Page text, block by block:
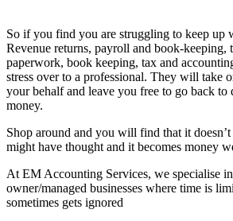
So if you find you are struggling to keep up
Revenue returns, payroll and book-keeping,
paperwork, book keeping, tax and
stress over to a professional. They will take
your behalf and leave you free to go back to
money.
Shop around and you will find that it doesn’t
might have thought and it becomes money
At EM Accounting Services, we specialise
owner/managed businesses where time is
sometimes gets ignored